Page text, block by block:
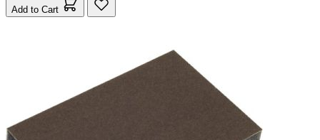
Add to Cart